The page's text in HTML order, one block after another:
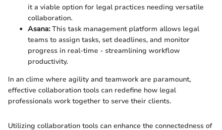
it a viable option for legal practices needing versatile
collaboration.
Asana:This task management platform allows legal
teams to assign tasks, set deadlines, and monitor
progress in real-time - streamlining workflow
productivity.
In an clime where agility and teamwork are paramount,
effective collaboration tools can redefine how legal
professionals work together to serve their clients.
Utilizing collaboration tools can enhance the connectedness of